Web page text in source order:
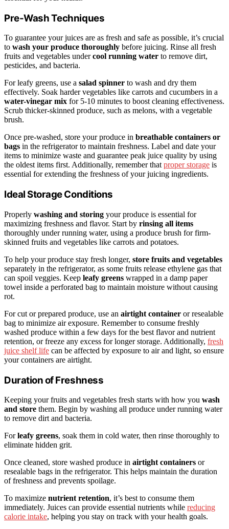
Pre-Wash Techniques
To guarantee your juices are as fresh and safe as possible, it’s crucial
to wash your produce thoroughly before juicing. Rinse all fresh
fruits and vegetables undercool running water to remove dirt,
pesticides, and bacteria.
For leafy greens, use a salad spinner to wash and dry them
effectively. Soak harder vegetables like carrots and cucumbers in a
water-vinegar mix for 5-10 minutes to boost cleaning effectiveness.
Scrub thicker-skinned produce, such as melons, with a vegetable
brush.
Once pre-washed, store your produce in breathable containers or
bags in the refrigerator to maintain freshness. Label and date your
items to minimize waste and guarantee peak juice quality by using
the oldest items first. Additionally, remember thatproper storage is
essential for extending the freshness of your juicing ingredients.
Ideal Storage Conditions
Properly washing and storing your produce is essential for
maximizing freshness and flavor. Start by rinsing all items
thoroughly under running water, using a produce brush for firm-
skinned fruits and vegetables like carrots and potatoes.
To help your produce stay fresh longer, store fruits and vegetables
separately in the refrigerator, as some fruits release ethylene gas that
can spoil veggies. Keep leafy greens wrapped in a damp paper
towel inside a perforated bag to maintain moisture without causing
rot.
For cut or prepared produce, use an airtight container or resealable
bag to minimize air exposure. Remember to consume freshly
washed produce within a few days for the best flavor and nutrient
retention, or freeze any excess for longer storage. Additionally, fresh
juice shelf life can be affected by exposure to air and light, so ensure
your containers are airtight.
Duration of Freshness
Keeping your fruits and vegetables fresh starts with how you wash
and store them. Begin by washing all produce under running water
to remove dirt and bacteria.
Forleafy greens, soak them in cold water, then rinse thoroughly to
eliminate hidden grit.
Once cleaned, store washed produce in airtight containers or
resealable bags in the refrigerator. This helps maintain the duration
of freshness and prevents spoilage.
To maximize nutrient retention, it’s best to consume them
immediately. Juices can provide essential nutrients while reducing
calorie intake, helping you stay on track with your health goals.